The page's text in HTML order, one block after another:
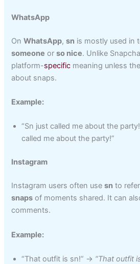
WhatsApp
OnWhatsApp,sn is mostly used in
someone orso nice. Unlike
platform-specific meaning unless
about snaps.
Example:
“Sn just called me about the
called me about the party!”
Instagram
Instagram users often usesn to
snaps of moments shared. It can
comments.
Example:
“That outfit is sn!” → “That outfit